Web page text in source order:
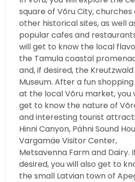
square of Võru City, churches
other historical sites, as well
popular cafes and
will get to know the local
the Tamula coastal
and, if desired, the Kreutzwald
Museum. After a fun
at the local Võru market, you
get to know the nature of
and interesting tourist
Hinni Canyon, Pähni Sound
Vargamäe Visitor Center,
Metsavenna Farm and Dairy.
desired, you will also get to
the small Latvian town of